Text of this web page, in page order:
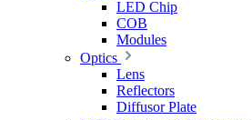
LED Chip
COB
Modules
Optics
Lens
Reflectors
Diffusor Plate